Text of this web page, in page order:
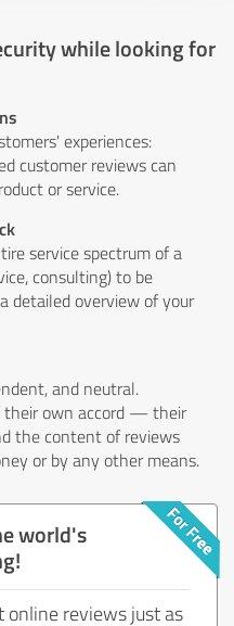
while looking for
experiences:
customer reviews can
or service.
service spectrum of a
consulting) to be
detailed overview of your
and neutral.
their own accord — their
the content of reviews
or by any other means.
world's
online reviews just as